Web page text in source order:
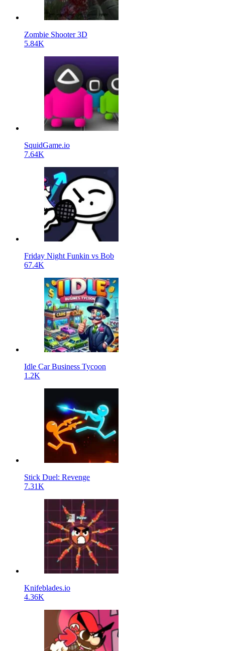
Zombie Shooter 3D
5.84K
SquidGame.io
7.64K
Friday Night Funkin vs Bob
67.4K
Idle Car Business Tycoon
1.2K
Stick Duel: Revenge
7.31K
Knifeblades.io
4.36K